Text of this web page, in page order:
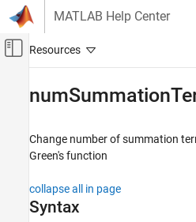
Skip to content
MATLAB Help Center
Off-Canvas
Antenna Toolbox
Installed Antenna and Large Structures
numSummationTerms
ON THIS PAGE
Change number of summation
Green's function
collapse all in page
Syntax